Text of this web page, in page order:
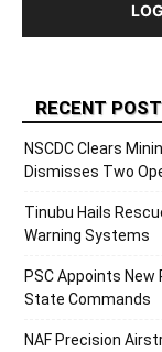
RECENT
NSCDC Clears
Dismisses Two
Tinubu Hails
Warning Systems
PSC Appoints New
State Commands
NAF Precision